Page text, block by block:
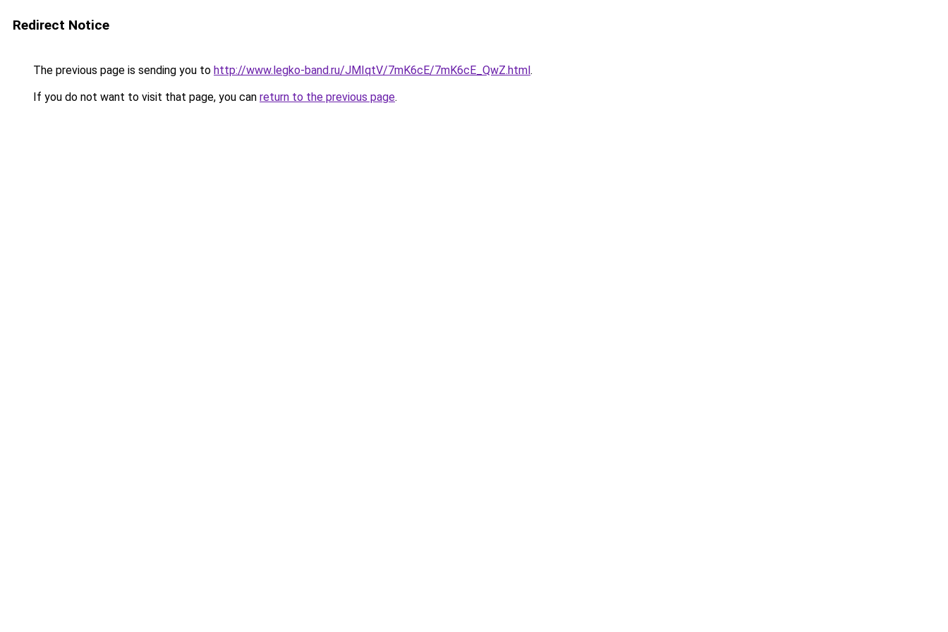
Redirect Notice
The previous page is sending you to http://www.legko-band.ru/JMIqtV/7mK6cE/7mK6cE_QwZ.html.
If you do not want to visit that page, you can return to the previous page.